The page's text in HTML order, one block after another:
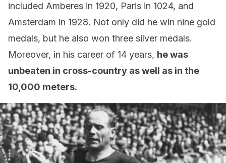
included Amberes in 1920, Paris in 1024, and
Amsterdam in 1928. Not only did he win nine gold
medals, but he also won three silver medals.
Moreover, in his career of 14 years, he was
unbeaten in cross-country as well as in the
10,000 meters.